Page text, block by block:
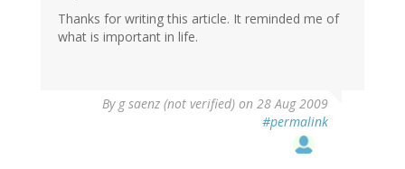
Thanks for writing this article. It reminded me of
what is important in life.
By g saenz (not verified) on 28 Aug 2009
#permalink